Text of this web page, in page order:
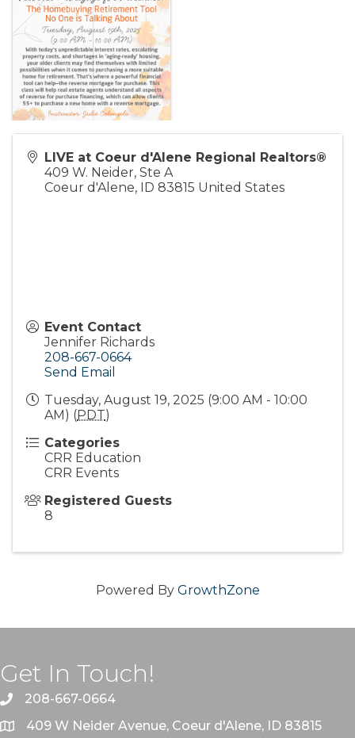
LIVE at Coeur d'Alene Regional Realtors®
409 W. Neider, Ste A
Coeur d'Alene, ID 83815 United States
Event Contact
Jennifer Richards
208-667-0664
Send Email
Tuesday, August 19, 2025 (9:00 AM - 10:00
AM) (PDT)
Categories
CRR Education
CRR Events
Registered Guests
8
Powered By GrowthZone
Get In Touch!
208-667-0664
409 W Neider Avenue, Coeur d'Alene, ID 83815